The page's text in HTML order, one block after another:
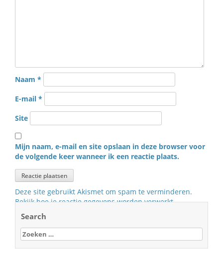
Naam *
E-mail *
Site
Mijn naam, e-mail en site opslaan in deze browser voor
de volgende keer wanneer ik een reactie plaats.
Deze site gebruikt Akismet om spam te verminderen.
Bekijk hoe je reactie gegevens worden verwerkt.
Search
Zoeken
naar: